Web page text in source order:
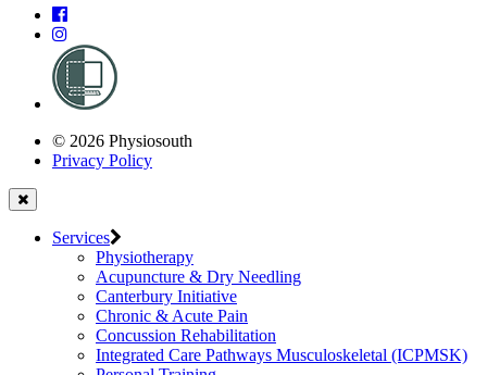
© 2026 Physiosouth
Privacy Policy
Services
Physiotherapy
Acupuncture & Dry Needling
Canterbury Initiative
Chronic & Acute Pain
Concussion Rehabilitation
Integrated Care Pathways Musculoskeletal (ICPMSK)